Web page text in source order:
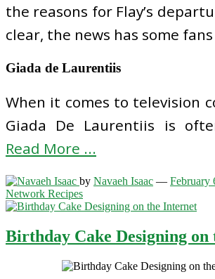
the reasons for Flay’s
clear, the news has some
Giada de Laurentiis
When it comes to television
Giada De Laurentiis is
Read More ...
by Navaeh Isaac — February
Network Recipes
Birthday Cake Designing